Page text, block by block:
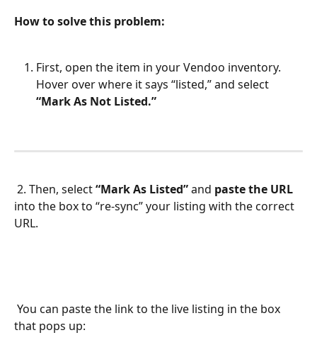
How to solve this problem:
First, open the item in your Vendoo inventory.
Hover over where it says “listed,” and select
“Mark As Not Listed.”
2. Then, select “Mark As Listed” and paste the URL
into the box to “re-sync” your listing with the correct
URL.
that pops up: